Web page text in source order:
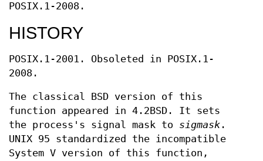
POSIX.1-2008.
HISTORY
POSIX.1-2001. Obsoleted in POSIX.1-
2008.
The classical BSD version of this
function appeared in 4.2BSD. It sets
the process's signal mask to sigmask .
UNIX 95 standardized the incompatible
System V version of this function,